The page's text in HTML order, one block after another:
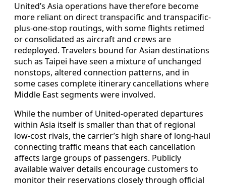
United’s Asia operations have therefore become
more reliant on direct transpacific and transpacific-
plus-one-stop routings, with some flights retimed
or consolidated as aircraft and crews are
redeployed. Travelers bound for Asian destinations
such as Taipei have seen a mixture of unchanged
nonstops, altered connection patterns, and in
some cases complete itinerary cancellations where
Middle East segments were involved.
While the number of United-operated departures
within Asia itself is smaller than that of regional
low-cost rivals, the carrier’s high share of long-haul
connecting traffic means that each cancellation
affects large groups of passengers. Publicly
available waiver details encourage customers to
monitor their reservations closely through official